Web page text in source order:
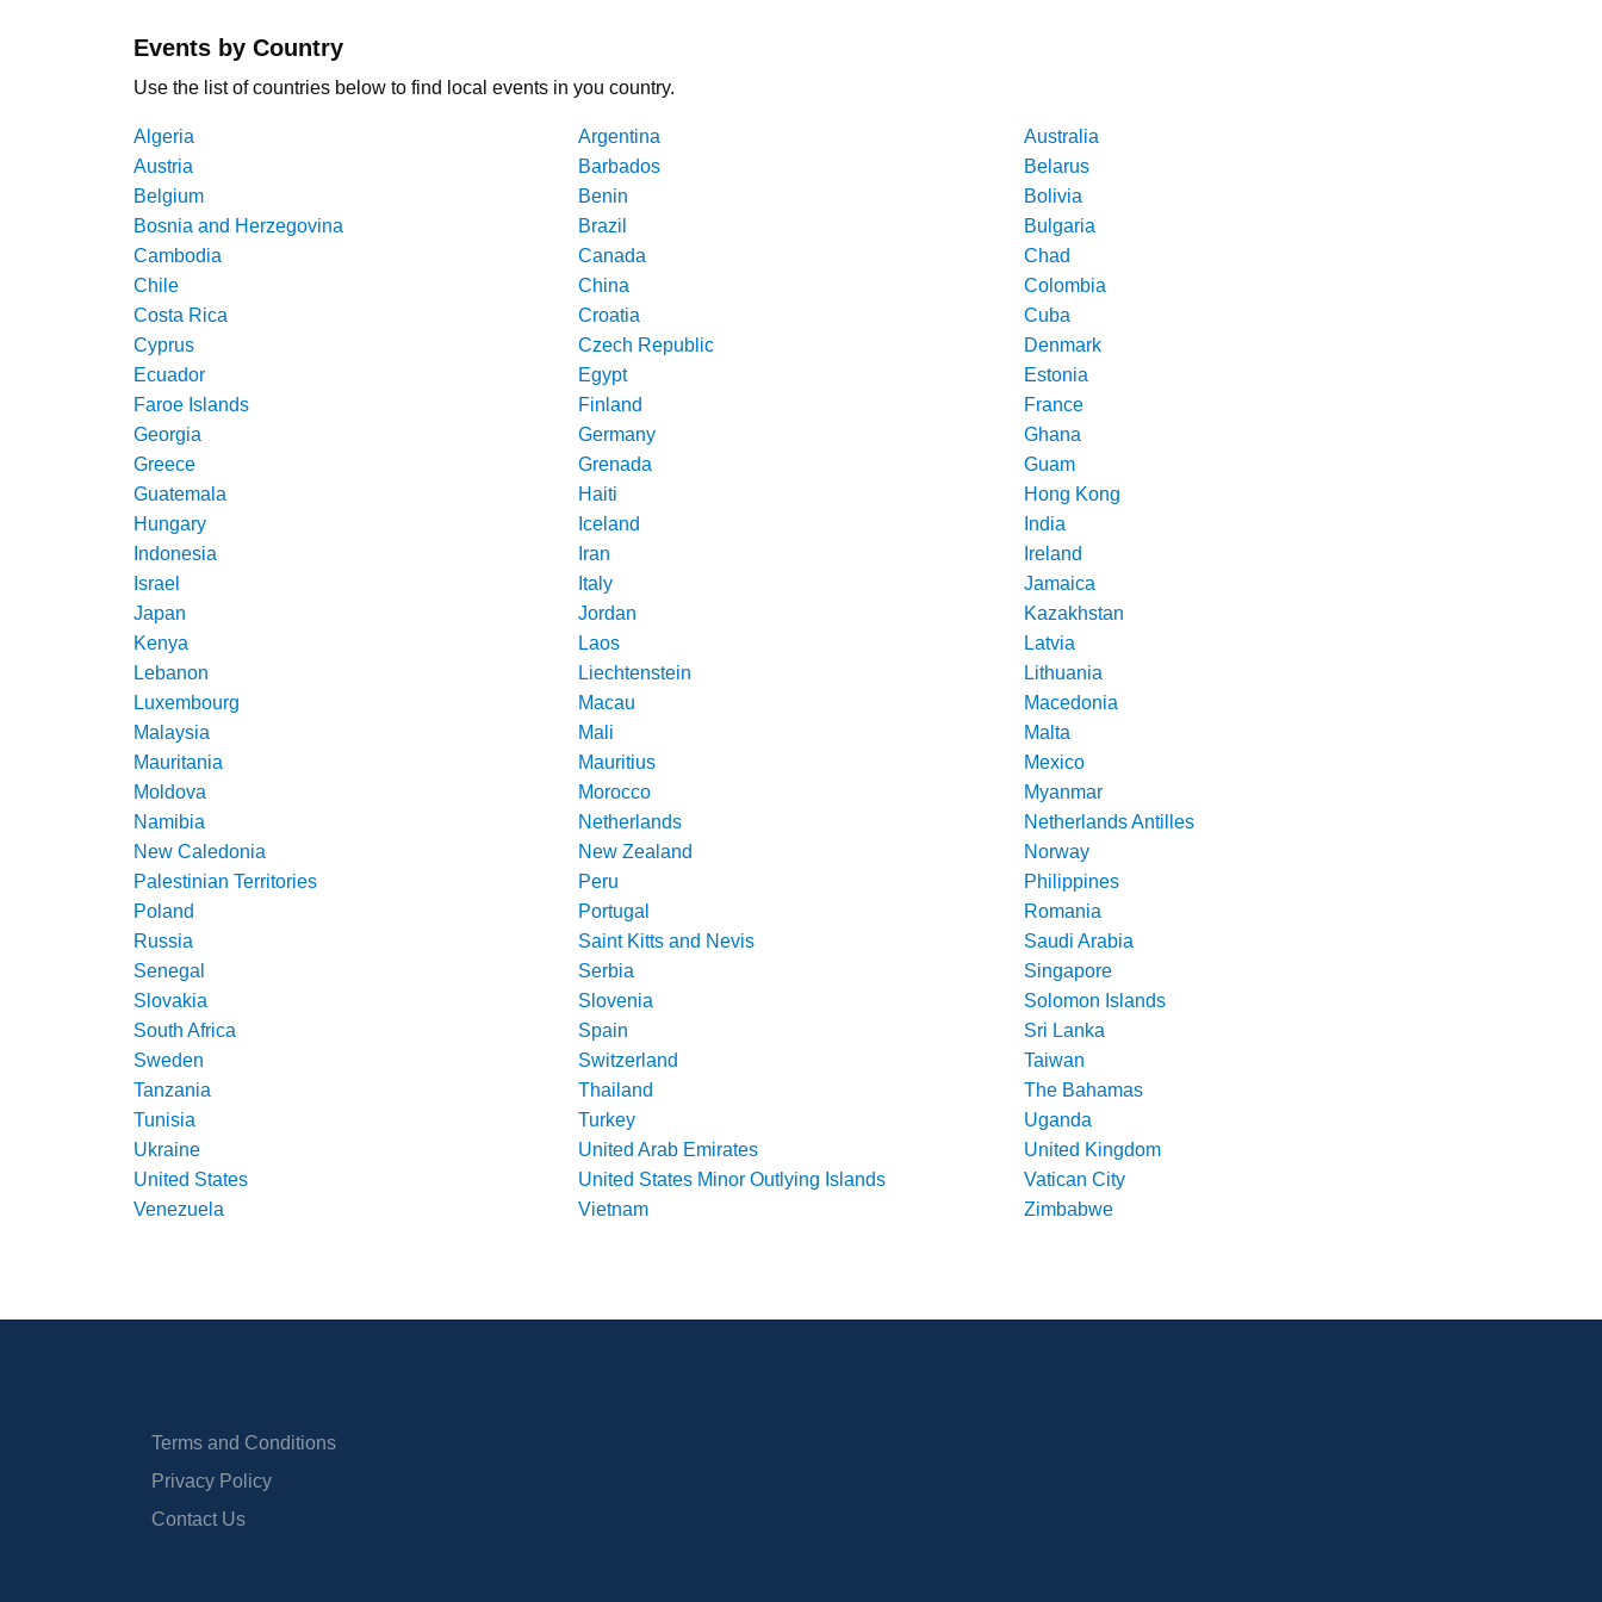
Events by Country
Use the list of countries below to find local events in you country.
Algeria Argentina
Australia
Austria
Barbados
Belarus
Belgium
Benin
Bolivia
Bosnia and Herzegovina
Brazil
Bulgaria
Cambodia
Canada
Chad
Chile
China
Colombia
Costa Rica
Croatia
Cuba
Cyprus
Czech Republic
Denmark
Ecuador
Egypt
Estonia
Faroe Islands
Finland
France
Georgia
Germany
Ghana
Greece
Grenada
Guam
Guatemala
Haiti
Hong Kong
Hungary
Iceland
India
Indonesia
Iran
Ireland
Israel
Italy
Jamaica
Japan
Jordan
Kazakhstan
Kenya
Laos
Latvia
Lebanon
Liechtenstein
Lithuania
Luxembourg
Macau
Macedonia
Malaysia
Mali
Malta
Mauritania
Mauritius
Mexico
Moldova
Morocco
Myanmar
Namibia
Netherlands
Netherlands Antilles
New Caledonia
New Zealand
Norway
Palestinian Territories
Peru
Philippines
Poland
Portugal
Romania
Russia
Saint Kitts and Nevis
Saudi Arabia
Senegal
Serbia
Singapore
Slovakia
Slovenia
Solomon Islands
South Africa
Spain
Sri Lanka
Sweden
Switzerland
Taiwan
Tanzania
Thailand
The Bahamas
Tunisia
Turkey
Uganda
Ukraine
United Arab Emirates
United Kingdom
United States
United States Minor Outlying Islands
Vatican City
Venezuela
Vietnam Zimbabwe
Terms and Conditions
Privacy Policy
Contact Us